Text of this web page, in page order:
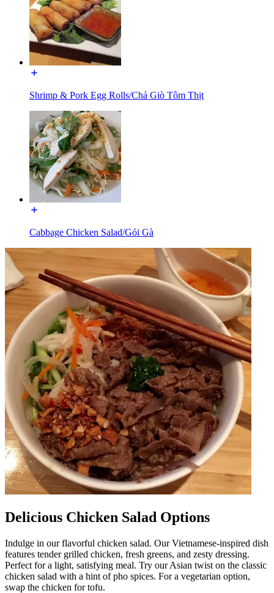
Shrimp & Pork Egg Rolls/Chả Giò Tôm Thịt
Cabbage Chicken Salad/Gỏi Gà
Delicious Chicken Salad Options
Indulge in our flavorful chicken salad. Our Vietnamese-inspired dish
features tender grilled chicken, fresh greens, and zesty dressing.
Perfect for a light, satisfying meal. Try our Asian twist on the classic
chicken salad with a hint of pho spices. For a vegetarian option,
swap the chicken for tofu.